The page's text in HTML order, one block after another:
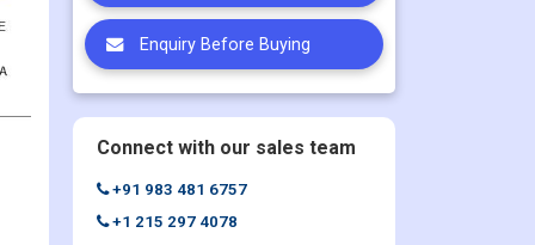
Enquiry Before Buying
Connect with our sales team
+91 983 481 6757
+1 215 297 4078